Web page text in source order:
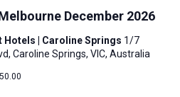
December 2026
Hotels | Caroline Springs 1/7
Caroline Springs, VIC, Australia